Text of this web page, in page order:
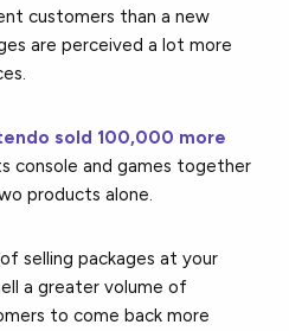
customers than a new
are perceived a lot more
sold 100,000 more
console and games together
products alone.
selling packages at your
a greater volume of
to come back more